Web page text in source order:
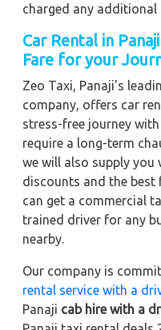
charged any additional
Car Rental in
Fare for your
Zeo Taxi, Panaji's
company, offers car
stress-free journey
require a long-term
we will also supply you
discounts and the best
can get a commercial
trained driver for any
nearby.
Our company is
rental service with a
Panaji cab hire with a